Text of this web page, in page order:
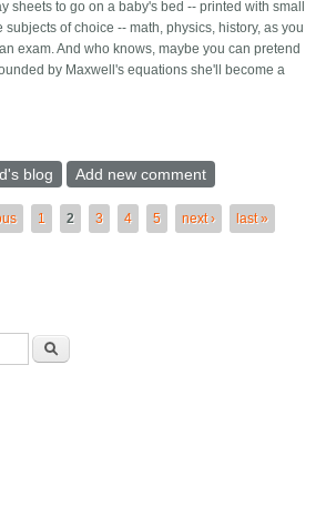
sheets to go on a baby's bed -- printed with small
subjects of choice -- math, physics, history, as you
exam. And who knows, maybe you can pretend
by Maxwell's equations she'll become a
Cute pun idea -- real crib sheets
blog Add new comment
1 2 3 4 5 next › last »